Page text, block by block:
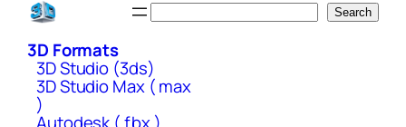
Skip
content
Search
3D Formats
3D Studio (3ds)
3D Studio Max ( max
)